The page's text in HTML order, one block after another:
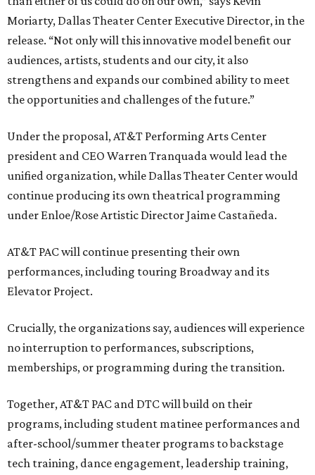
Moriarty, Dallas Theater Center Executive Director, in the
release. “Not only will this innovative model benefit our
audiences, artists, students and our city, it also
strengthens and expands our combined ability to meet
the opportunities and challenges of the future.”
Under the proposal, AT&T Performing Arts Center
president and CEO Warren Tranquada would lead the
unified organization, while Dallas Theater Center would
continue producing its own theatrical programming
under Enloe/Rose Artistic Director Jaime Castañeda.
AT&T PAC will continue presenting their own
performances, including touring Broadway and its
Elevator Project.
Crucially, the organizations say, audiences will experience
no interruption to performances, subscriptions,
memberships, or programming during the transition.
Together, AT&T PAC and DTC will build on their
programs, including student matinee performances and
after-school/summer theater programs to backstage
tech training, dance engagement, leadership training,